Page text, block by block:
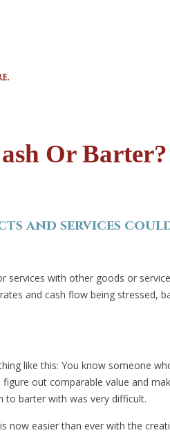
Or Barter?
and services
services with other goods or
and cash flow being stressed,
like this: You know someone
out comparable value and
to barter with was very difficult.
now easier than ever with the